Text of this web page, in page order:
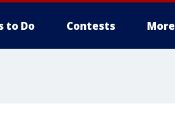
to Do Contests More